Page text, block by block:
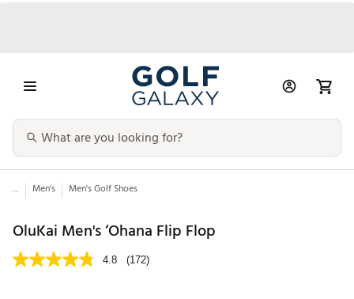
... Men's Men's Golf Shoes
OluKai Men's ‘Ohana Flip Flop
4.8 (172)